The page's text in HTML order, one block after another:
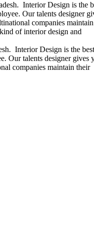
Interior Design is the
Our talents designer
companies
of interior design and
Interior Design is the
Our talents designer gives
companies maintain their